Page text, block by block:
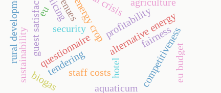
alternative energy
energy cropprofitability
competitiveness
hotel
aquaticum
questionnaire
guest satisfaction security
sustainability
rural development tenderingstaff costs
biogas
fairness
eu
eu budget